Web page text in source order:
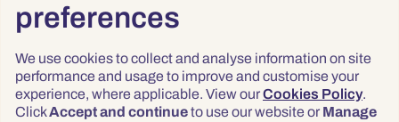
preferences
We use cookies to collect and analyse information on site
performance and usage to improve and customise your
experience, where applicable. View ourCookies Policy.
ClickAccept and continueto use our website or Manage
Privacy